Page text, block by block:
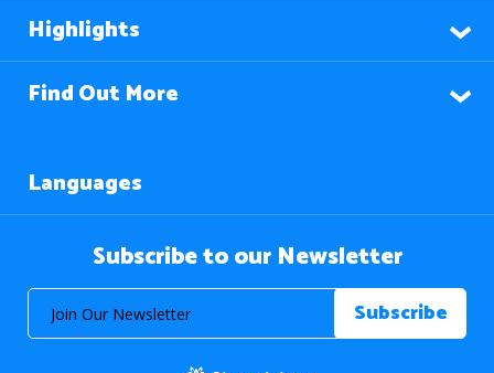
Highlights
Find Out More
Languages
Subscribe to our Newsletter